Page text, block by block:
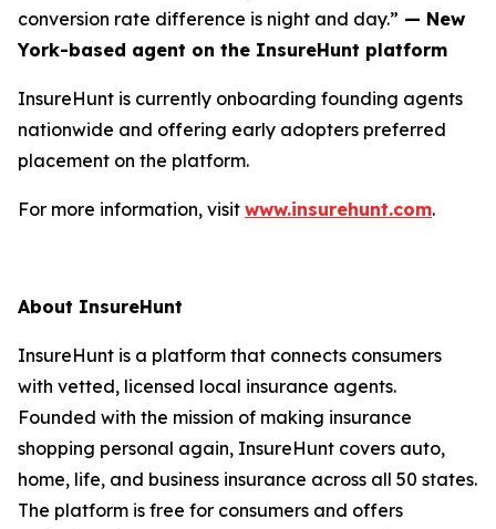
conversion rate difference is night and day.” — New
York-based agent on the InsureHunt platform
InsureHunt is currently onboarding founding agents
nationwide and offering early adopters preferred
placement on the platform.
For more information, visit www.insurehunt.com.
About InsureHunt
InsureHunt is a platform that connects consumers
with vetted, licensed local insurance agents.
Founded with the mission of making insurance
shopping personal again, InsureHunt covers auto,
home, life, and business insurance across all 50 states.
The platform is free for consumers and offers